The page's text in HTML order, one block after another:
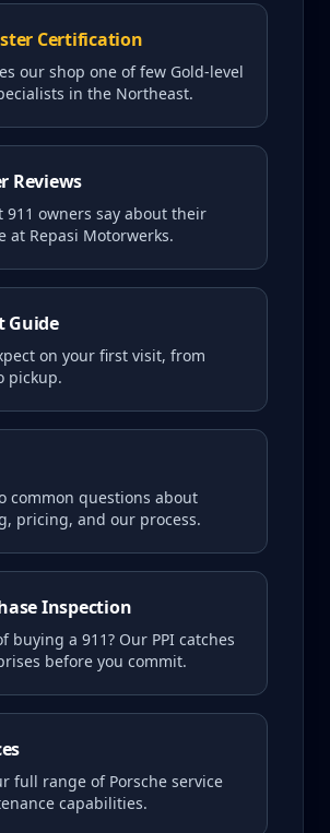
Certification
our shop one of few Gold-level
in the Northeast.
Reviews
911 owners say about their
at Repasi Motorwerks.
Guide
on your first visit, from
pickup.
common questions about
pricing, and our process.
Inspection
buying a 911? Our PPI catches
before you commit.
full range of Porsche service
capabilities.